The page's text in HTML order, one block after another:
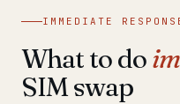
IMMEDIATE
What to do
SIM swap